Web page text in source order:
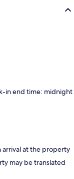
in end time: midnight
arrival at the property
may be translated